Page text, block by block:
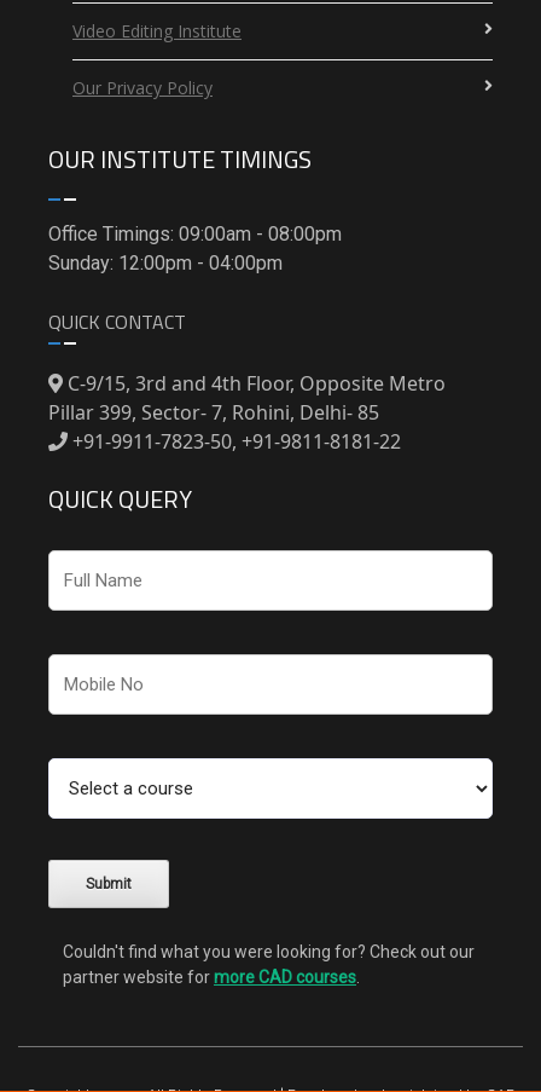
Video Editing Institute
Our Privacy Policy
OUR INSTITUTE TIMINGS
Office Timings: 09:00am - 08:00pm
Sunday: 12:00pm - 04:00pm
QUICK CONTACT
C-9/15, 3rd and 4th Floor, Opposite Metro
Pillar 399, Sector- 7, Rohini, Delhi- 85
+91-9911-7823-50, +91-9811-8181-22
QUICK QUERY
Couldn't find what you were looking for? Check out our
partner website formore CAD courses.